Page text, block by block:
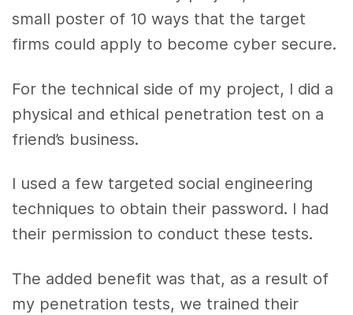
small poster of 10 ways that the target
firms could apply to become cyber secure.
For the technical side of my project, I did a
physical and ethical penetration test on a
friend’s business.
I used a few targeted social engineering
techniques to obtain their password. I had
their permission to conduct these tests.
The added benefit was that, as a result of
my penetration tests, we trained their